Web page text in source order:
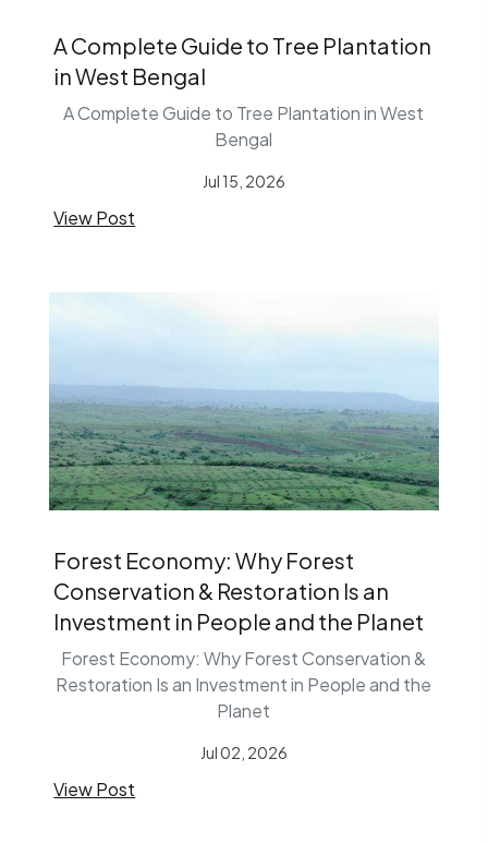
A Complete Guide to Tree Plantation
in West Bengal
A Complete Guide to Tree Plantation in West
Bengal
Jul 15, 2026
View Post
Forest Economy: Why Forest
Conservation & Restoration Is an
Investment in People and the Planet
Forest Economy: Why Forest Conservation &
Restoration Is an Investment in People and the
Planet
Jul 02, 2026
View Post